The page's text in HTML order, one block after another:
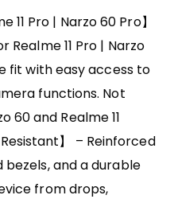
11 Pro | Narzo 60 Pro】
Realme 11 Pro | Narzo
fit with easy access to
functions. Not
60 and Realme 11
】 – Reinforced
and a durable
from drops,